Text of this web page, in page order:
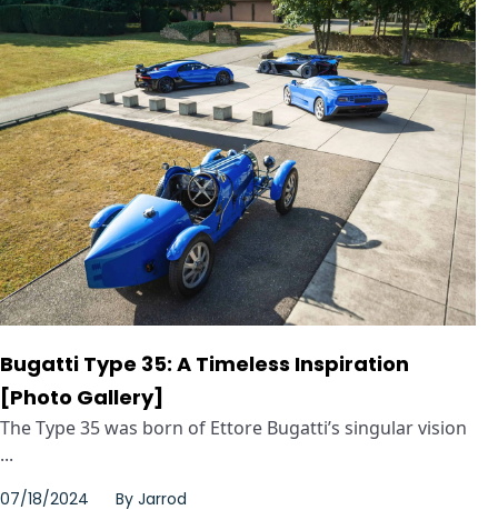
Bugatti Type 35: A Timeless Inspiration
[Photo Gallery]
The Type 35 was born of Ettore Bugatti’s singular vision
...
07/18/2024 By Jarrod